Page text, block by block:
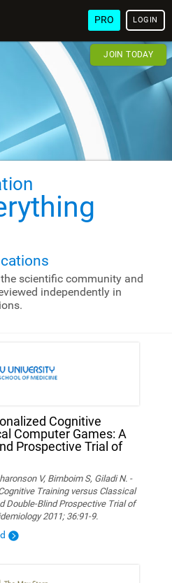
PRO LOGIN
JOIN TODAY
scientific community and
independently in
Cognitive
Computer Games: A
Prospective Trial of
V, Birnboim S, Giladi N. -
Training versus Classical
Double-Blind Prospective Trial of
2011; 36:91-9.